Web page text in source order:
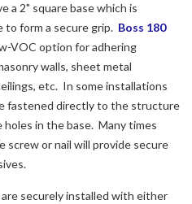
a 2" square base which is
to form a secure grip. Boss 180
VOC option for adhering
walls, sheet metal
etc. In some installations
fastened directly to the structure
in the base. Many times
screw or nail will provide secure
securely installed with either